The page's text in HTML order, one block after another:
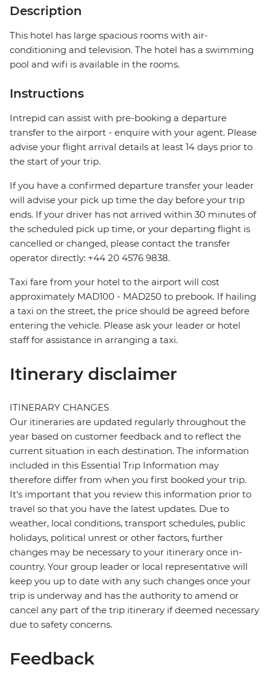
Description
This hotel has large spacious rooms with air-
conditioning and television. The hotel has a swimming
pool and wifi is available in the rooms.
Instructions
Intrepid can assist with pre-booking a departure
transfer to the airport - enquire with your agent. Please
advise your flight arrival details at least 14 days prior to
the start of your trip.
If you have a confirmed departure transfer your leader
will advise your pick up time the day before your trip
ends. If your driver has not arrived within 30 minutes of
the scheduled pick up time, or your departing flight is
cancelled or changed, please contact the transfer
operator directly: +44 20 4576 9838.
Taxi fare from your hotel to the airport will cost
approximately MAD100 - MAD250 to prebook. If hailing
a taxi on the street, the price should be agreed before
entering the vehicle. Please ask your leader or hotel
staff for assistance in arranging a taxi.
Itinerary disclaimer
ITINERARY CHANGES
Our itineraries are updated regularly throughout the
year based on customer feedback and to reflect the
current situation in each destination. The information
included in this Essential Trip Information may
therefore differ from when you first booked your trip.
It's important that you review this information prior to
travel so that you have the latest updates. Due to
weather, local conditions, transport schedules, public
holidays, political unrest or other factors, further
changes may be necessary to your itinerary once in-
country. Your group leader or local representative will
keep you up to date with any such changes once your
trip is underway and has the authority to amend or
cancel any part of the trip itinerary if deemed necessary
due to safety concerns.
Feedback